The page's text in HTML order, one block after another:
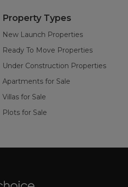
Property Types
New Launch Properties
Ready To Move Properties
Under Construction Properties
Apartments for Sale
Villas for Sale
Plots for Sale